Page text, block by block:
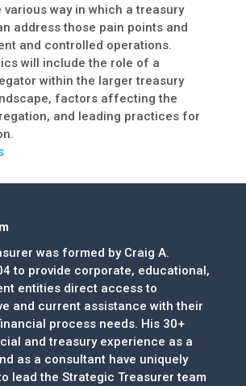
various way in which a treasury
address those pain points and
and controlled operations.
will include the role of a
within the larger treasury
factors affecting the
and leading practices for
was formed by Craig A.
to provide corporate, educational,
entities direct access to
and current assistance with their
process needs. His 30+
and treasury experience as a
as a consultant have uniquely
lead the Strategic Treasurer team